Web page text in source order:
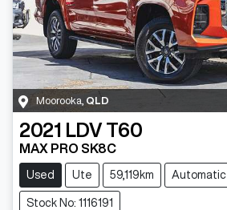
Moorooka QLD
2021 LDV T60
MAX PRO SK8C
Used Ute 59,119km Automatic
Stock No: 1116191